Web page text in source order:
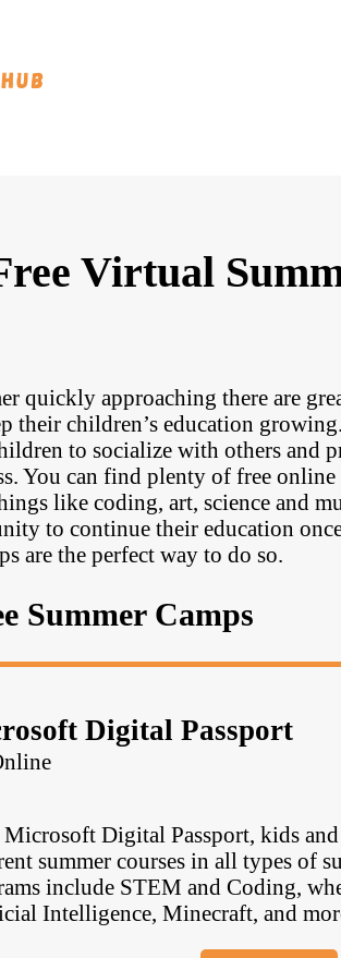
Virtual
quickly approaching there are
their children’s education
to socialize with others and
You can find plenty of free online
like coding, art, science and
to continue their education
are the perfect way to do so.
Summer Camps
Digital Passport
Digital Passport, kids
summer courses in all types of
include STEM and Coding,
Intelligence, Minecraft, and